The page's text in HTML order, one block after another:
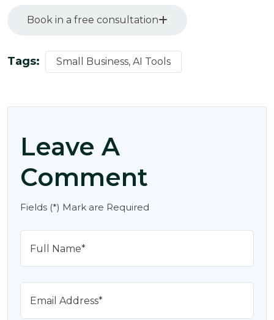
Book in a free consultation
Tags: Small Business, AI Tools
Leave A
Comment
Fields (*) Mark are Required